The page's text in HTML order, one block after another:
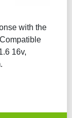
with the
16v,